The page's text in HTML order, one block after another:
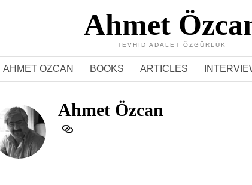
Ahmet
TEVHID ADALET ÖZGÜRLÜK
AHMET OZCAN BOOKS ARTICLES
Ahmet Özcan